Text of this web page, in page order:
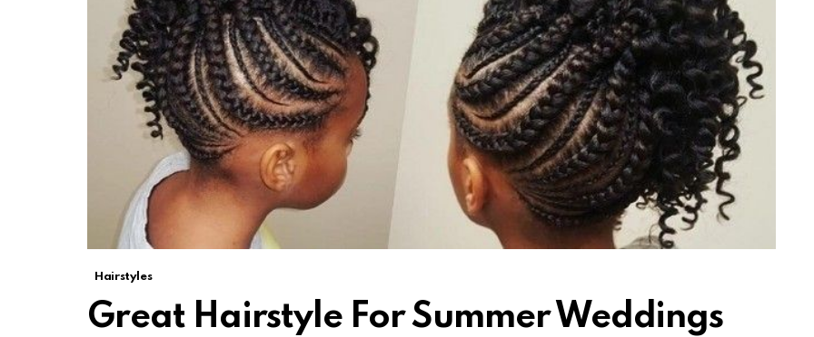
Hairstyles
Great Hairstyle For Summer Weddings